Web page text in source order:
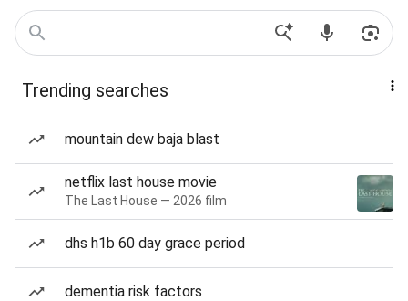
Trending searches
mountain dew baja blast
netflix last house movie
The Last House — 2026 film
dhs h1b 60 day grace period
dementia risk factors